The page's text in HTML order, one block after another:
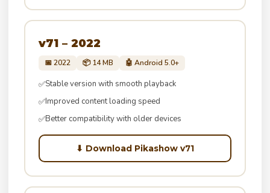
v71 – 2022
📅 2022 📦 14 MB 🤖 Android 5.0+
✅Stable version with smooth playback
✅Improved content loading speed
✅Better compatibility with older devices
⬇ Download Pikashow v71